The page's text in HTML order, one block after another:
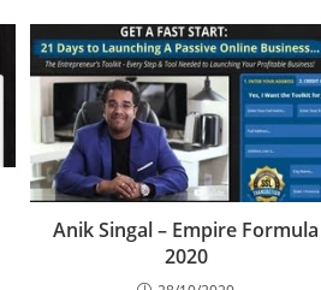
Anik Singal – Empire Formula
2020